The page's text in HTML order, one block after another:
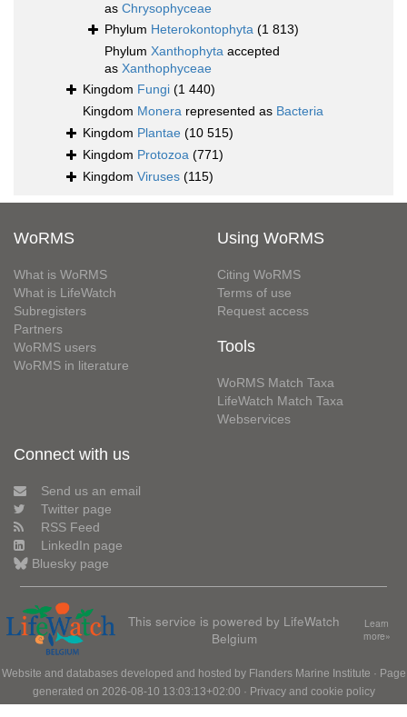
as Chrysophyceae
Phylum Heterokontophyta (1 813)
Phylum Xanthophyta accepted
as Xanthophyceae
Kingdom Fungi (1 440)
Kingdom Monera represented as Bacteria
Kingdom Plantae (10 515)
Kingdom Protozoa (771)
Kingdom Viruses (115)
WoRMS
What is WoRMS
What is LifeWatch
Subregisters
Partners
WoRMS users
WoRMS in literature
Using WoRMS
Citing WoRMS
Terms of use
Request access
Tools
WoRMS Match Taxa
LifeWatch Match Taxa
Webservices
Connect with us
Send us an email
Twitter page
RSS Feed
LinkedIn page
Bluesky page
This service is powered by LifeWatch
Belgium
Learn
more»
Website and databases developed and hosted by Flanders Marine Institute · Page
generated on 2026-08-10 13:03:13+02:00 · Privacy and cookie policy